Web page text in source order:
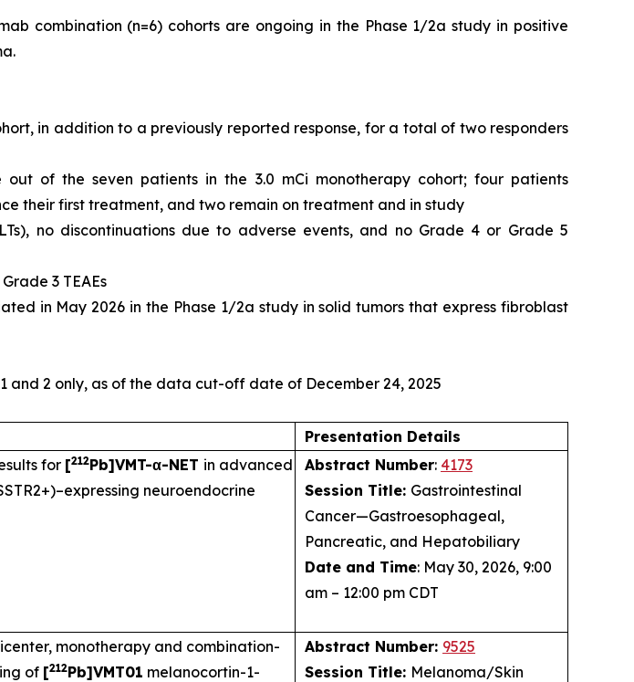
combination (n=6) cohorts are ongoing in the Phase 1/2a study in positive
in addition to a previously reported response, for a total of two responders
of the seven patients in the 3.0 mCi monotherapy cohort; four patients
their first treatment, and two remain on treatment and in study
no discontinuations due to adverse events, and no Grade 4 or Grade 5
3 TEAEs
in May 2026 in the Phase 1/2a study in solid tumors that express fibroblast
and 2 only, as of the data cut-off date of December 24, 2025
Presentation Details
for [212Pb]VMT-α-NET in advanced
neuroendocrine
Abstract Number: 4173
Session Title: Gastrointestinal
Cancer—Gastroesophageal,
Pancreatic, and Hepatobiliary
Date and Time: May 30, 2026, 9:00
am – 12:00 pm CDT
monotherapy and combination-
of [212Pb]VMT01 melanocortin-1-
Abstract Number: 9525
Session Title: Melanoma/Skin